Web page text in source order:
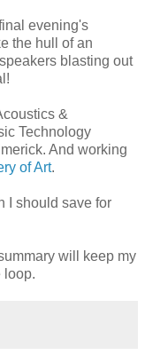
evening's
the hull of an
blasting out
&
Technology
And working
of Art.
I should save for
will keep my
loop.